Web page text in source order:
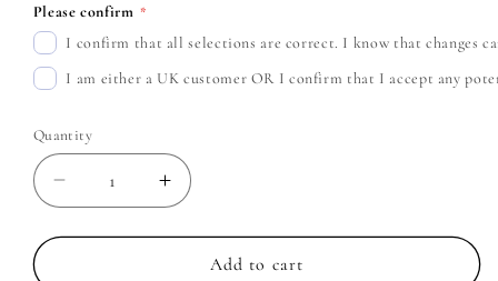
Please confirm
I confirm that all selections are correct. I know that changes
I am either a UK customer OR I confirm that I accept any
Quantity
Decrease
quantity
for
Increase
quantity
for
MetallicaAdd to cart